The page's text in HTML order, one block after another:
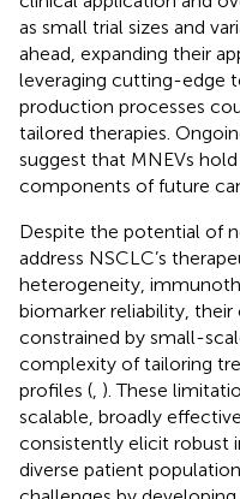
as small trial sizes and
ahead, expanding their
leveraging cutting-edge
production processes
tailored therapies.
suggest that MNEVs
components of future
Despite the potential of
address NSCLC’s
heterogeneity,
biomarker reliability,
constrained by small-
complexity of tailoring
profiles (, ). These
scalable, broadly
consistently elicit robust
diverse patient